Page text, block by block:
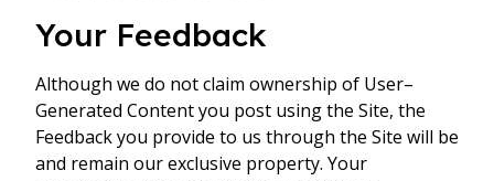
Your Feedback
Although we do not claim ownership of User–
Generated Content you post using the Site, the
Feedback you provide to us through the Site will be
and remain our exclusive property. Your